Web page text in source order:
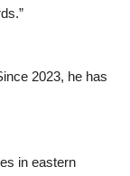
2023, he has
in eastern